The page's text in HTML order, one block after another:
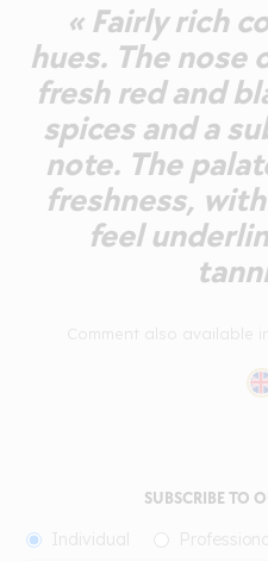
« Fairly rich
hues. The nose
fresh red and
spices and a
note. The
freshness,
feel
SUBSCRIBE TO